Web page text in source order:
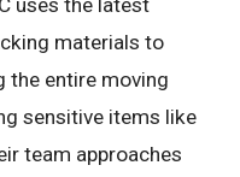
materials to
the entire moving
sensitive items like
team approaches